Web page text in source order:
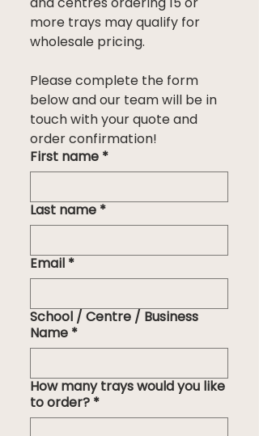
more trays may qualify for
wholesale pricing.
Please complete the form
below and our team will be in
touch with your quote and
order confirmation!
First name *
Last name *
Email *
School / Centre / Business
Name *
How many trays would you like
to order? *